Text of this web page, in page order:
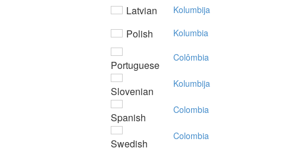
Latvian Kolumbija
Polish Kolumbia
Portuguese
Colômbia
Slovenian
Kolumbija
Spanish
Colombia
Swedish
Colombia